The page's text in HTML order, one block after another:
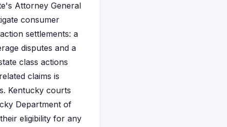
Attorney General
consumer
settlements: a
disputes and a
class actions
claims is
Kentucky courts
Department of
eligibility for any